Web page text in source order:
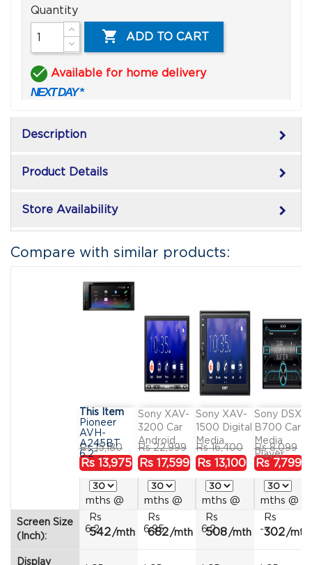
Quantity
 ADD TO CART
 Available for home delivery
NEXT DAY *
keyboard_arrow_right
Description
keyboard_arrow_right
Product Details
keyboard_arrow_right
Store Availability
Compare with similar products:
This Item
Pioneer
AVH-
A245BT
6.2″...
Regular
price
Rs 15,180Price
Rs 13,975
mths @
Rs
542/mth
Sony XAV-
3200 Car
Android...
Regular
price
Rs 22,999Price
Rs 17,599
mths @
Rs
682/mth
Sony XAV-
1500 Digital
Media...
Regular
price
Rs 16,400Price
Rs 13,100
mths @
Rs
508/mth
Sony DSX-
B700 Car
Media
Player
Regular
price
Rs 8,099
Rs 7,799
mths @
Rs
302/mth
Screen Size
(Inch):
6.2 6.95 6.2 --
Display